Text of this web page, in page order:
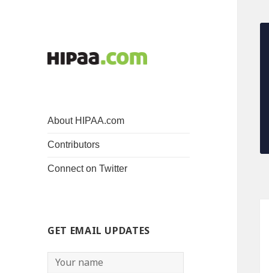
About HIPAA.com
Contributors
Connect on Twitter
GET EMAIL UPDATES